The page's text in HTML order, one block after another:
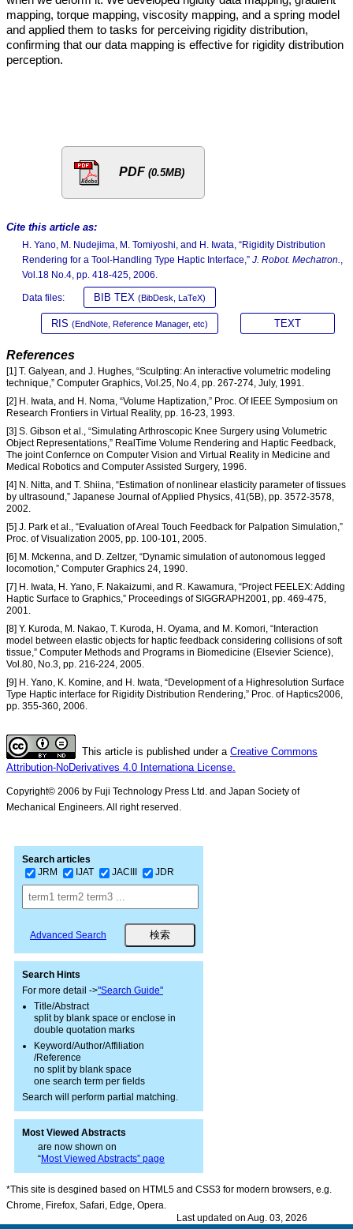
mapping, torque mapping, viscosity mapping, and a spring model
and applied them to tasks for perceiving rigidity distribution,
confirming that our data mapping is effective for rigidity distribution
perception.
PDF (0.5MB)
Cite this article as:
H. Yano, M. Nudejima, M. Tomiyoshi, and H. Iwata, “Rigidity Distribution
Rendering for a Tool-Handling Type Haptic Interface,” J. Robot. Mechatron.
Vol.18 No.4, pp. 418-425, 2006.
Data files: BIB TEX (BibDesk, LaTeX)
RIS (EndNote, Reference Manager, etc) TEXT
References
[1] T. Galyean, and J. Hughes, “Sculpting: An interactive volumetric modeling
technique,” Computer Graphics, Vol.25, No.4, pp. 267-274, July, 1991.
[2] H. Iwata, and H. Noma, “Volume Haptization,” Proc. Of IEEE Symposium on
Research Frontiers in Virtual Reality, pp. 16-23, 1993.
[3] S. Gibson et al., “Simulating Arthroscopic Knee Surgery using Volumetric
Object Representations,” RealTime Volume Rendering and Haptic Feedback,
The joint Confernce on Computer Vision and Virtual Reality in Medicine and
Medical Robotics and Computer Assisted Surgery, 1996.
[4] N. Nitta, and T. Shiina, “Estimation of nonlinear elasticity parameter of tissues
by ultrasound,” Japanese Journal of Applied Physics, 41(5B), pp. 3572-3578,
2002.
[5] J. Park et al., “Evaluation of Areal Touch Feedback for Palpation Simulation,”
Proc. of Visualization 2005, pp. 100-101, 2005.
[6] M. Mckenna, and D. Zeltzer, “Dynamic simulation of autonomous legged
locomotion,” Computer Graphics 24, 1990.
[7] H. Iwata, H. Yano, F. Nakaizumi, and R. Kawamura, “Project FEELEX: Adding
Haptic Surface to Graphics,” Proceedings of SIGGRAPH2001, pp. 469-475,
2001.
[8] Y. Kuroda, M. Nakao, T. Kuroda, H. Oyama, and M. Komori, “Interaction
model between elastic objects for haptic feedback considering collisions of soft
tissue,” Computer Methods and Programs in Biomedicine (Elsevier Science),
Vol.80, No.3, pp. 216-224, 2005.
[9] H. Yano, K. Komine, and H. Iwata, “Development of a Highresolution Surface
Type Haptic interface for Rigidity Distribution Rendering,” Proc. of Haptics2006,
pp. 355-360, 2006.
This article is published under a Creative Commons
Attribution-NoDerivatives 4.0 Internationa License.
Copyright© 2006 by Fuji Technology Press Ltd. and Japan Society of
Mechanical Engineers. All right reserved.
Search articles
JRM
IJAT JACIII JDR
Advanced Search
Search Hints
For more detail ->"Search Guide"
Title/Abstract
split by blank space or enclose in
double quotation marks
Keyword/Author/Affiliation
/Reference
no split by blank space
one search term per fields
Search will perform partial matching.
Most Viewed Abstracts
are now shown on
“Most Viewed Abstracts” page
*This site is desgined based on HTML5 and CSS3 for modern browsers, e.g.
Chrome, Firefox, Safari, Edge, Opera.
Last updated on Aug. 03, 2026